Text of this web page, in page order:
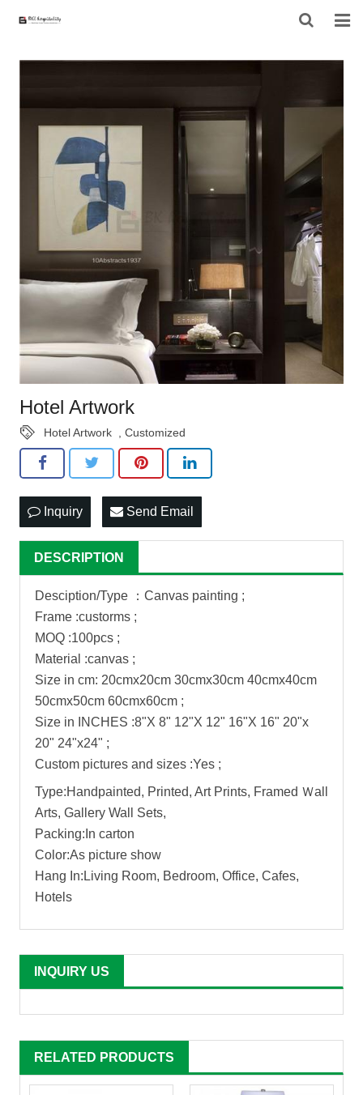
HOME
PRODUCTS
CONTACT US
NEWS
Hotel Artwork
Hotel Artwork Customized
Inquiry Send Email
DESCRIPTION
Desciption/Type ：Canvas painting ;
Frame :custorms ;
MOQ :100pcs ;
Material :canvas ;
Size in cm: 20cmx20cm 30cmx30cm 40cmx40cm
50cmx50cm 60cmx60cm ;
Size in INCHES :8"X 8" 12"X 12" 16"X 16" 20"x
20" 24"x24" ;
Custom pictures and sizes :Yes ;
Type:Handpainted, Printed, Art Prints, Framed Ｗall
Arts, Gallery Wall Sets,
Packing:In carton
Color:As picture show
Hang In:Living Room, Bedroom, Office, Cafes,
Hotels
INQUIRY US
RELATED PRODUCTS